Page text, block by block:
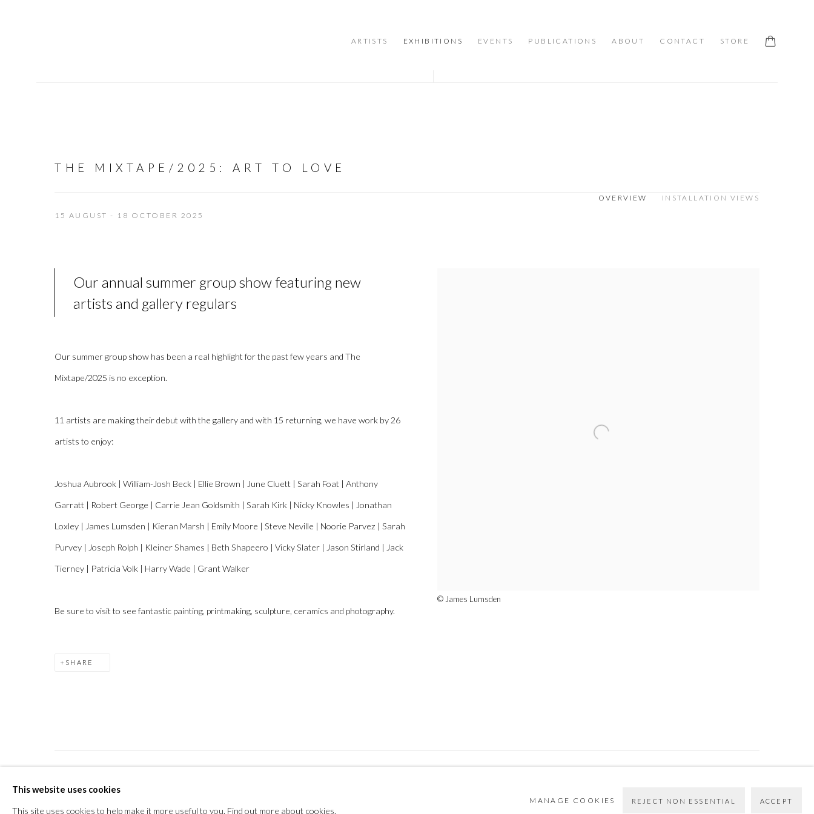
ARTISTS EXHIBITIONS EVENTS PUBLICATIONS ABOUT CONTACT STORE
THE MIXTAPE/2025 : ART TO LOVE
15 AUGUST - 18 OCTOBER 2025
OVERVIEW INSTALLATION VIEWS
© James Lumsden
Our annual summer group show featuring new
artists and gallery regulars
Our summer group show has been a real highlight for the past few years and The
Mixtape/2025 is no exception.
11 artists are making their debut with the gallery and with 15 returning, we have work by 26
artists to enjoy:
Joshua Aubrook | William-Josh Beck | Ellie Brown | June Cluett | Sarah Foat | Anthony
Garratt | Robert George | Carrie Jean Goldsmith | Sarah Kirk | Nicky Knowles | Jonathan
Loxley | James Lumsden | Kieran Marsh | Emily Moore | Steve Neville | Noorie Parvez | Sarah
Purvey | Joseph Rolph | Kleiner Shames | Beth Shapeero | Vicky Slater | Jason Stirland | Jack
Tierney | Patricia Volk | Harry Wade | Grant Walker
Be sure to visit to see fantastic painting, printmaking, sculpture, ceramics and photography.
SHARE
This website uses cookies
This site uses cookies to help make it more useful to you. Find out more about cookies.
MANAGE COOKIES REJECT NON ESSENTIAL ACCEPT